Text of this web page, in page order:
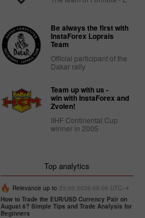
Be always the first with
InstaForex Loprais
Team
Official participant of the
Dakar rally
Team up with us -
win with InstaForex and
Zvolen!
IIHF Continental Cup
winner in 2005
Top analytics
Relevance up to 23:00 2026-08-06 UTC--4
How to Trade the EUR/USD Currency Pair on
August 6? Simple Tips and Trade Analysis for
Beginners